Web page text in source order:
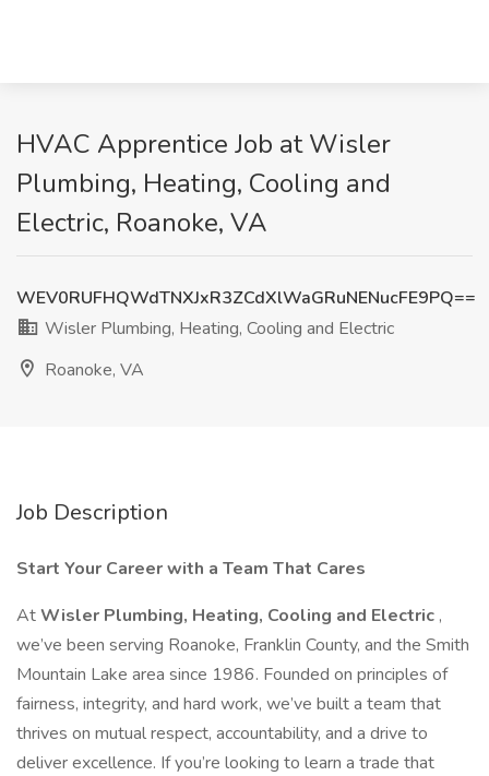
HVAC Apprentice Job at Wisler
Plumbing, Heating, Cooling and
Electric, Roanoke, VA
WEV0RUFHQWdTNXJxR3ZCdXlWaGRuNENucFE9PQ==
Wisler Plumbing, Heating, Cooling and Electric
Roanoke, VA
Job Description
Start Your Career with a Team That Cares
AtWisler Plumbing, Heating, Cooling and Electric ,
we’ve been serving Roanoke, Franklin County, and the Smith
Mountain Lake area since 1986. Founded on principles of
fairness, integrity, and hard work, we’ve built a team that
thrives on mutual respect, accountability, and a drive to
deliver excellence. If you’re looking to learn a trade that